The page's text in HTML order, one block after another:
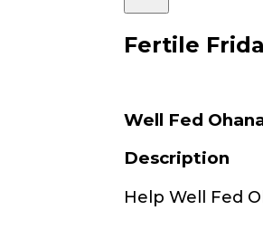
Fertile
Well Fed
Description
Help Well Fed